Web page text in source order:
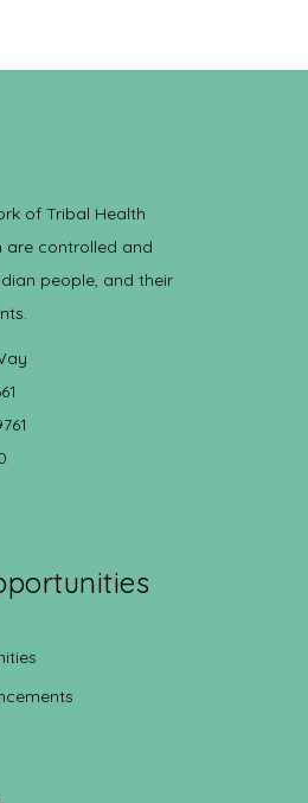
of Tribal Health
are controlled and
people, and their